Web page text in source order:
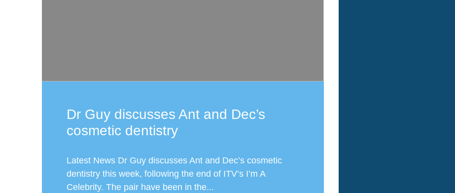
Dr Guy discusses Ant and Dec’s
cosmetic dentistry
Latest News Dr Guy discusses Ant and Dec’s cosmetic
dentistry this week, following the end of ITV’s I’m A
Celebrity. The pair have been in the...